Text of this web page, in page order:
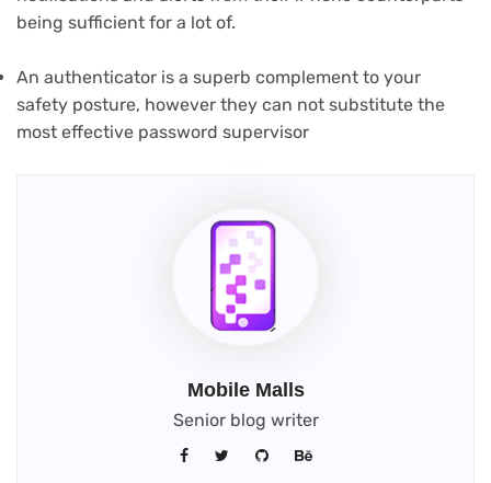
being sufficient for a lot of.
An authenticator is a superb complement to your
safety posture, however they can not substitute the
most effective password supervisor
Mobile Malls
Senior blog writer